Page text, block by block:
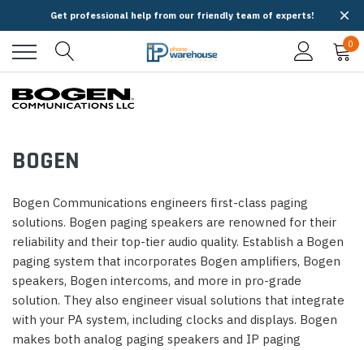
Get professional help from our friendly team of experts!
0
BOGEN
Bogen Communications engineers first-class paging
solutions. Bogen paging speakers are renowned for their
reliability and their top-tier audio quality. Establish a Bogen
paging system that incorporates Bogen amplifiers, Bogen
speakers, Bogen intercoms, and more in pro-grade
solution. They also engineer visual solutions that integrate
with your PA system, including clocks and displays. Bogen
makes both analog paging speakers and IP paging